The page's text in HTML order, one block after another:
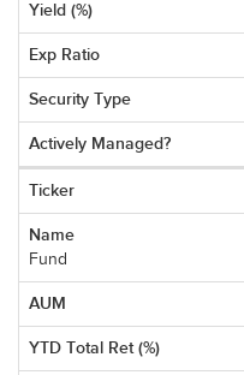
Fund